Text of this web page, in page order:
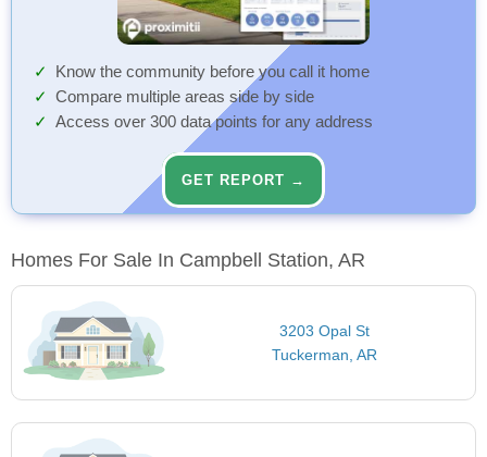
Know the community before you call it home
Compare multiple areas side by side
Access over 300 data points for any address
GET REPORT →
Homes For Sale In Campbell Station, AR
3203 Opal St
Tuckerman, AR